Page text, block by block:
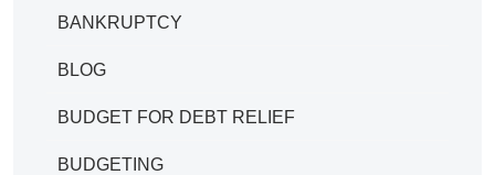
BANKRUPTCY
BLOG
BUDGET FOR DEBT RELIEF
BUDGETING